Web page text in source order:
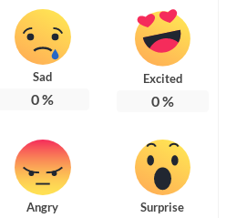
Sad
0%
Excited
0%
Angry Surprise